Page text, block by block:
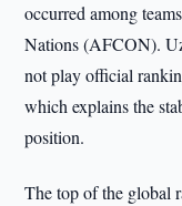
occurred among
Nations (AFCON).
not play official
which explains the
position.
The top of the global